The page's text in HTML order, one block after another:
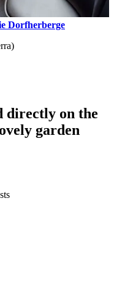
Dorfherberge
directly on the
garden